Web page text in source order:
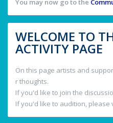
You may now go to the
WELCOME TO
ACTIVITY PAGE
On this page artists and
r thoughts.
If you'd like to join the
If you'd like to audition, please